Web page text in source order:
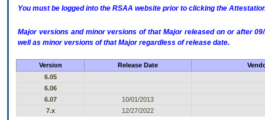
You must be logged into the RSAA website prior to clicking the
Major versions and minor versions of that Major released on or after
well as minor versions of that Major regardless of release date.
Version Release Date
6.05
6.06
6.07
10/01/2013
7.x
12/27/2022